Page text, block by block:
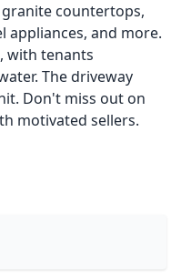
countertops,
appliances, and more.
with tenants
The driveway
Don't miss out on
motivated sellers.